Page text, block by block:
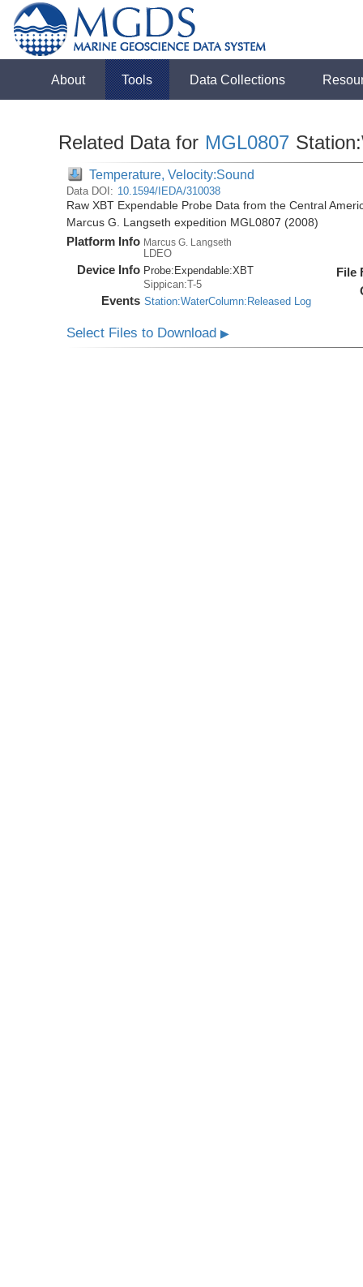
About Tools Data Collections
Related Data for MGL0807
Temperature, Velocity:Sound
Data DOI: 10.1594/IEDA/310038
Raw XBT Expendable Probe Data from the Central
Marcus G. Langseth expedition MGL0807 (2008)
Platform Info Marcus G. Langseth
LDEO
Device Info Probe: Expendable:XBT
Sippican:T-5
Events Station:WaterColumn:Released Log
File
Select Files to Download▶